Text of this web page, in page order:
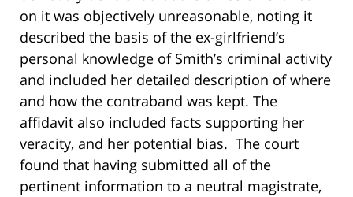
on it was objectively unreasonable, noting it
described the basis of the ex-girlfriend’s
personal knowledge of Smith’s criminal activity
and included her detailed description of where
and how the contraband was kept. The
affidavit also included facts supporting her
veracity, and her potential bias. The court
found that having submitted all of the
pertinent information to a neutral magistrate,